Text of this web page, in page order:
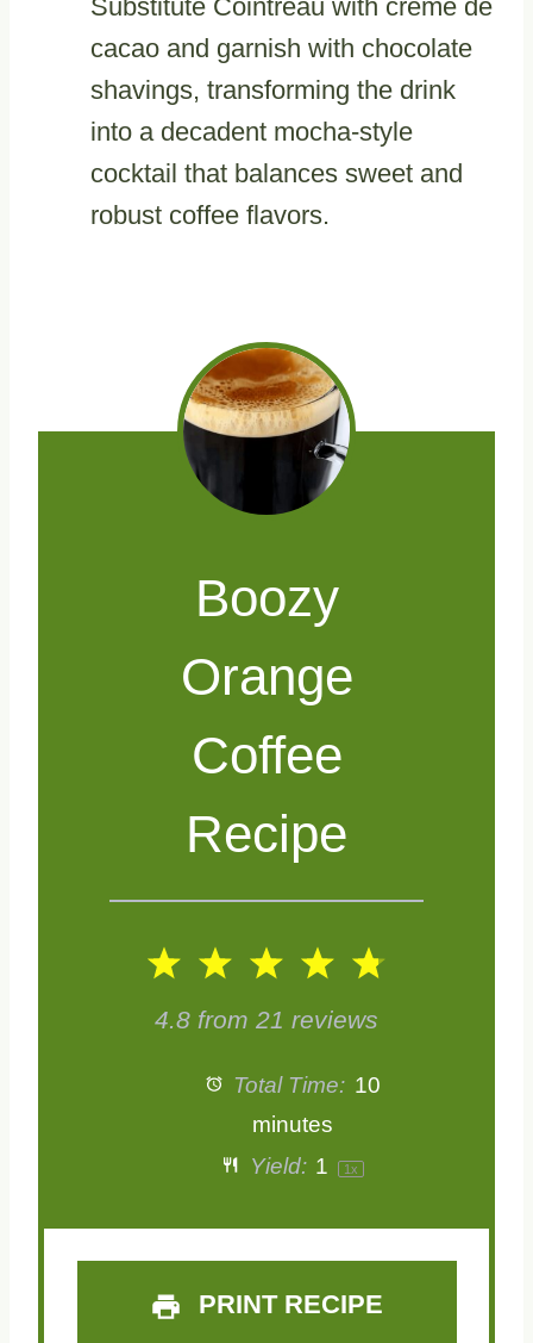
Substitute Cointreau with crème de
cacao and garnish with chocolate
shavings, transforming the drink
into a decadent mocha-style
cocktail that balances sweet and
robust coffee flavors.
Boozy
Orange
Coffee
Recipe
s
4
S
t
r
s
3
S
t
a
r
s
2
S
t
r
s
1
S
4.8 from 21 reviews
Total Time: 10
minutes
Yield: 1 1x
PRINT RECIPE